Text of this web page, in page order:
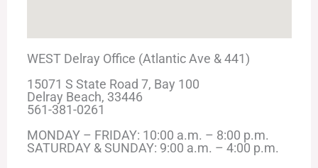
WEST Delray Office (Atlantic Ave & 441)
15071 S State Road 7, Bay 100
Delray Beach, 33446
561-381-0261
MONDAY – FRIDAY: 10:00 a.m. – 8:00 p.m.
SATURDAY & SUNDAY: 9:00 a.m. – 4:00 p.m.